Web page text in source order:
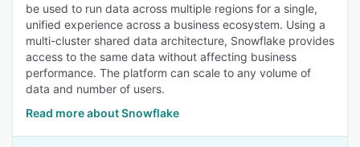
be used to run data across multiple regions for a single,
unified experience across a business ecosystem. Using a
multi-cluster shared data architecture, Snowflake provides
access to the same data without affecting business
performance. The platform can scale to any volume of
data and number of users.
Read more about Snowflake